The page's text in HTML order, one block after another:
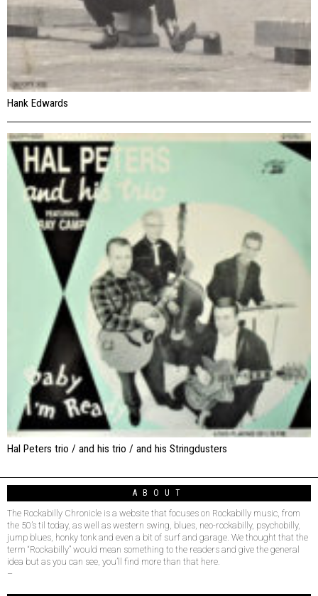
Hank Edwards
Hal Peters trio / and his trio / and his Stringdusters
ABOUT
The Rockabilly Chronicle is a website that focuses on Rockabilly music, from
the 50’s til today, as well as western swing, blues, neo-rockabilly, psychobilly,
jump blues, honky tonk and even a bit of surf and garage. We thought that the
term “Rockabilly” would mean something to the readers and give the general
idea but as you can see, you’ll find more than that here.
–